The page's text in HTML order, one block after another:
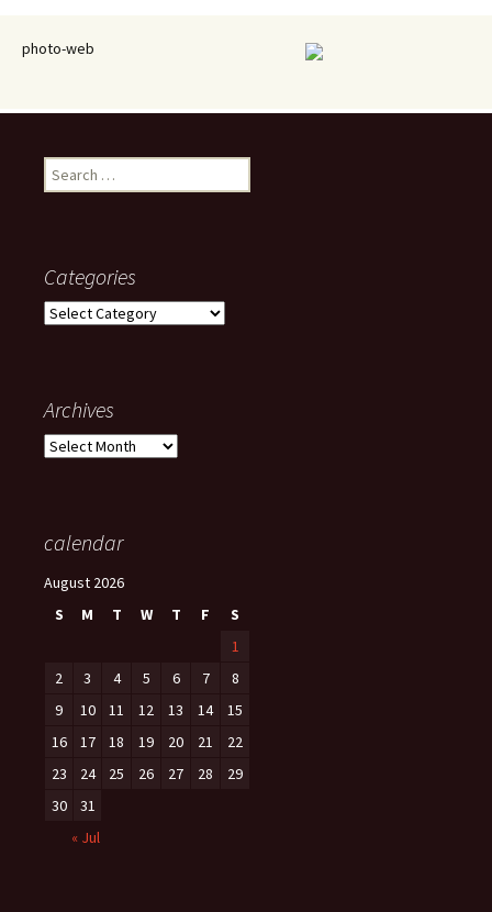
photo-web
Search
for:
Categories
Categories
Archives
Archives
calendar
August 2026
S
M T W T F
S
1
2
3 4 5 6 7
8
9
10 11 12 13 14
15
16
17 18 19 20 21
22
23
24 25 26 27 28
29
30
31
« Jul